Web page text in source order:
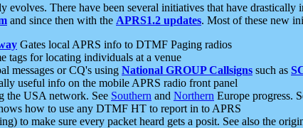
evolves. There have been several initiatives that have
and since then with the APRS1.2 updates. Most of these new
Gates local APRS info to DTMF Paging radios
tags for locating individuals at a venue
messages or CQ's using National GROUP Callsigns such as
useful info on the mobile APRS radio front panel
the USA network. See Southern and Northern Europe progress.
how to use any DTMF HT to report in to APRS
to make sure every packet heard gets a posit. See also the